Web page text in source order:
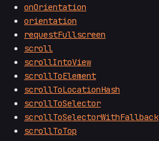
onOrientation
orientation
requestFullscreen
scroll
scrollIntoView
scrollToElement
scrollToLocationHash
scrollToSelector
scrollToSelectorWithFallback
scrollToTop